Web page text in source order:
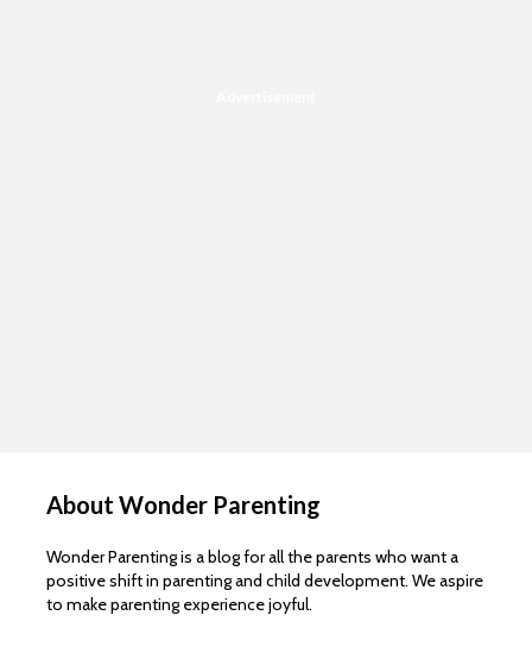
About Wonder Parenting
Wonder Parenting is a blog for all the parents who want a
positive shift in parenting and child development. We aspire
to make parenting experience joyful.